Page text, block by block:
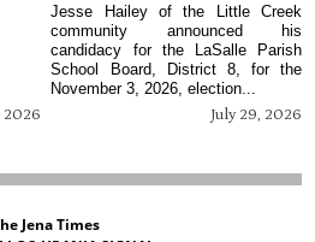
2026 July 29, 2026
Jesse Hailey of the Little Creek
community announced his
candidacy for the LaSalle Parish
School Board, District 8, for the
November 3, 2026, election...
Jena Times